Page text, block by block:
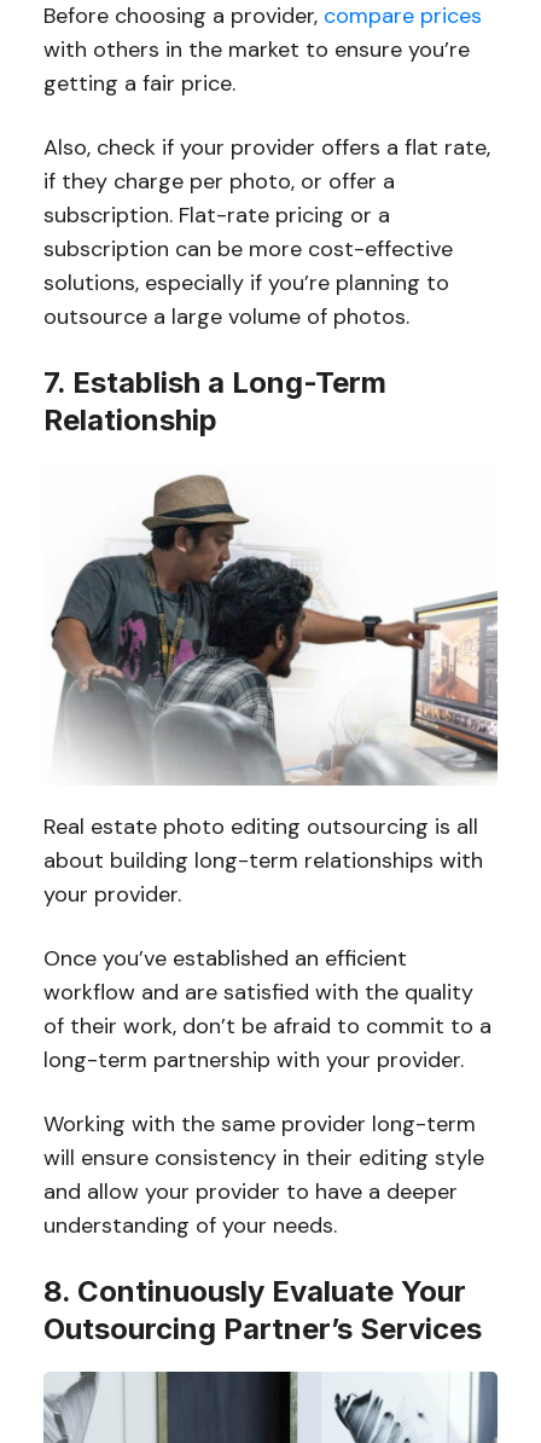
Before choosing a provider, compare prices
with others in the market to ensure you’re
getting a fair price.
Also, check if your provider offers a flat rate,
if they charge per photo, or offer a
subscription. Flat-rate pricing or a
subscription can be more cost-effective
solutions, especially if you’re planning to
outsource a large volume of photos.
7. Establish a Long-Term
Relationship
Real estate photo editing outsourcing is all
about building long-term relationships with
your provider.
Once you’ve established an efficient
workflow and are satisfied with the quality
of their work, don’t be afraid to commit to a
long-term partnership with your provider.
Working with the same provider long-term
will ensure consistency in their editing style
and allow your provider to have a deeper
understanding of your needs.
8. Continuously Evaluate Your
Outsourcing Partner’s Services